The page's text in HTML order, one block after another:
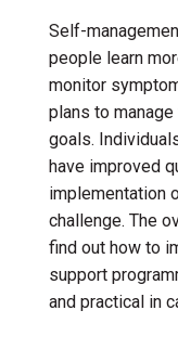
Self-
people learn
monitor
plans to
goals.
have improved
implementation
challenge. The
find out how to
support
and practical in